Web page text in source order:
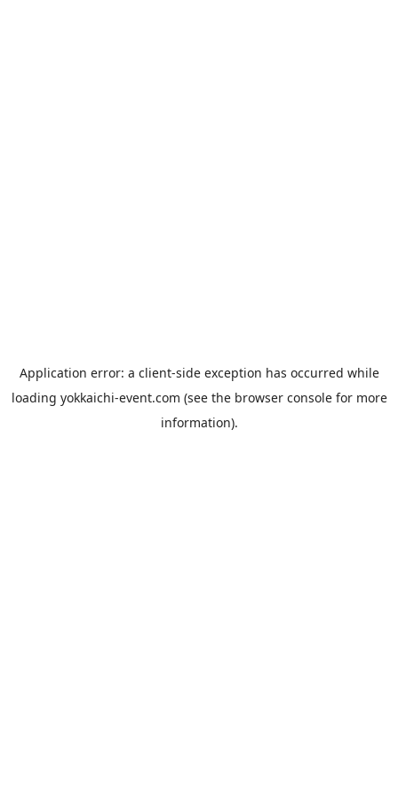
Application error: a client-side exception has occurred while
loading yokkaichi-event.com (see the browser consolefor more
information).